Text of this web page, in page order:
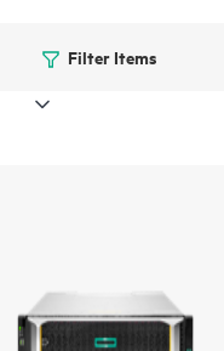
Filter Items